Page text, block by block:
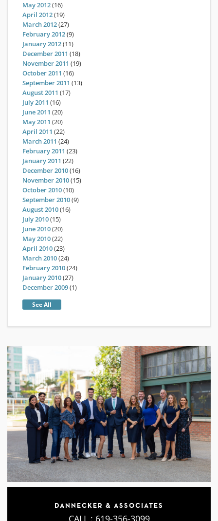
May 2012(16)
April 2012(19)
March 2012(27)
February 2012(9)
January 2012(11)
December 2011 (18)
November 2011 (19)
October 2011 (16)
September 2011 (13)
August 2011 (17)
July 2011 (16)
June 2011 (20)
May 2011 (20)
April 2011 (22)
March 2011 (24)
February 2011 (23)
January 2011 (22)
December 2010(16)
November 2010(15)
October 2010(10)
September 2010(9)
August 2010(16)
July 2010(15)
June 2010(20)
May 2010(22)
April 2010(23)
March 2010(24)
February 2010(24)
January 2010(27)
December 2009(1)
See All
DANNECKER & ASSOCIATES
CALL : 619-356-3099